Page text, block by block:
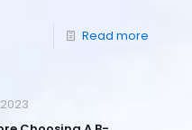
Read more